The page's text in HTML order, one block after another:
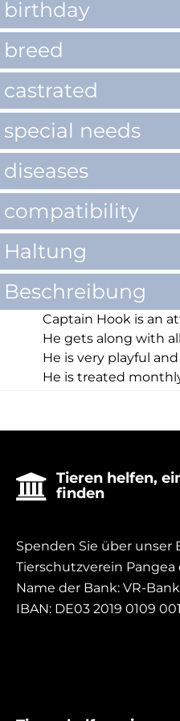
birthday
breed
castrated
special needs
diseases
compatibility
Haltung
Beschreibung
Captain Hook is an
He gets along with
He is very playful
He is treated
 Tieren helfen,
finden
Spenden Sie über unser
Tierschutzverein Pangea
Name der Bank: VR-Bank
IBAN: DE03 2019 0109